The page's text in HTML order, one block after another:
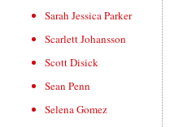
Sarah Jessica Parker
Scarlett Johansson
Scott Disick
Sean Penn
Selena Gomez